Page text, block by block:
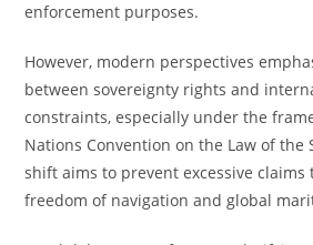
enforcement purposes.
However, modern perspectives
between sovereignty rights and
constraints, especially under the
Nations Convention on the Law of the
shift aims to prevent excessive
freedom of navigation and global